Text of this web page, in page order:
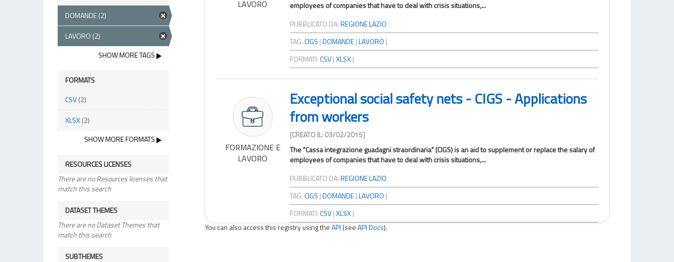
DOMANDE(2)
LAVORO (2)
SHOW MORE TAGS
FORMATS
CSV(2)
XLSX(2)
SHOW MORE FORMATS
RESOURCES LICENSES
There are no Resources licenses that
match this search
DATASET THEMES
There are no Dataset Themes that
match this search
SUBTHEMES
LAVORO
employees of companies that have to deal with crisis situations,...
PUBBLICATO DA:REGIONE LAZIO
TAG:CIGS |DOMANDE |LAVORO |
FORMATI:CSV |XLSX |
FORMAZIONE E
LAVORO
Exceptional social safety nets - CIGS - Applications
from workers
[CREATO IL: 03/02/2015]
The "Cassa integrazione guadagni straordinaria" (CIGS) is an aid to supplement or replace the salary of
employees of companies that have to deal with crisis situations,...
PUBBLICATO DA:REGIONE LAZIO
TAG:CIGS |DOMANDE |LAVORO |
FORMATI:CSV |XLSX |
You can also access this registry using theAPI (seeAPI Docs).